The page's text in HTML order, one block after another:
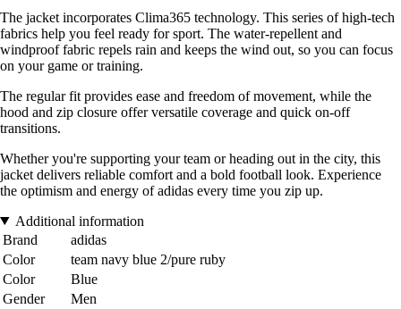
The jacket incorporates Clima365 technology. This series of high-tech
fabrics help you feel ready for sport. The water-repellent and
windproof fabric repels rain and keeps the wind out, so you can focus
on your game or training.
The regular fit provides ease and freedom of movement, while the
hood and zip closure offer versatile coverage and quick on-off
transitions.
Whether you're supporting your team or heading out in the city, this
jacket delivers reliable comfort and a bold football look. Experience
the optimism and energy of adidas every time you zip up.
Additional information
Brand
adidas
Color
team navy blue 2/pure ruby
Color
Blue
Gender
Men